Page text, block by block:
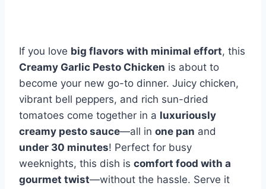
If you love big flavors with minimal effort, this
Creamy Garlic Pesto Chicken is about to
become your new go-to dinner. Juicy chicken,
vibrant bell peppers, and rich sun-dried
tomatoes come together in a luxuriously
creamy pesto sauce—all in one pan and
under 30 minutes! Perfect for busy
weeknights, this dish is comfort food with a
gourmet twist—without the hassle. Serve it